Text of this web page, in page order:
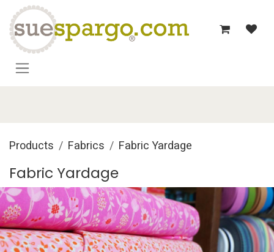
Skip to Content
Products Fabrics Fabric Yardage
Fabric Yardage